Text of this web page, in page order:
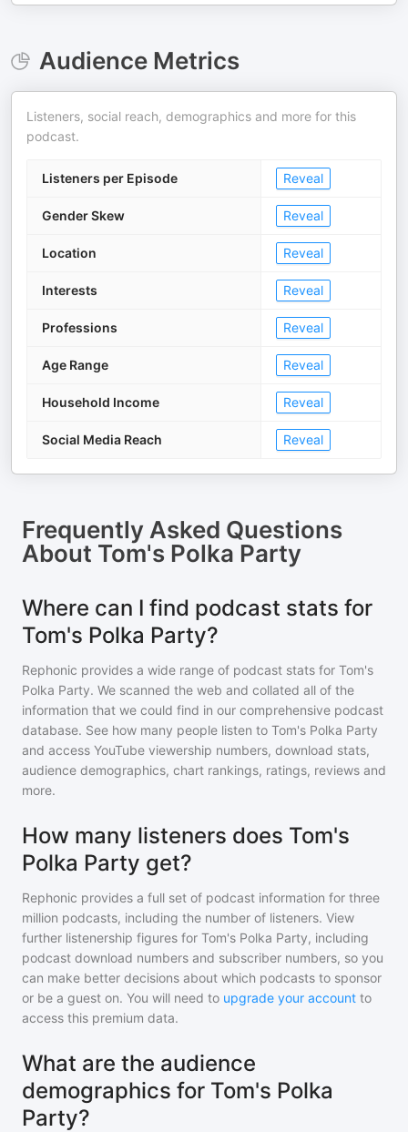
Audience Metrics
Listeners, social reach, demographics and more for this
podcast.
Listeners per Episode Reveal
Gender Skew Reveal
Location Reveal
Interests Reveal
Professions Reveal
Age Range Reveal
Household Income Reveal
Social Media Reach Reveal
Frequently Asked Questions
About Tom's Polka Party
Where can I find podcast stats for
Tom's Polka Party?
Rephonic provides a wide range of podcast stats for Tom's
Polka Party. We scanned the web and collated all of the
information that we could find in our comprehensive podcast
database. See how many people listen to Tom's Polka Party
and access YouTube viewership numbers, download stats,
audience demographics, chart rankings, ratings, reviews and
more.
How many listeners does Tom's
Polka Party get?
Rephonic provides a full set of podcast information for three
million podcasts, including the number of listeners. View
further listenership figures for Tom's Polka Party, including
podcast download numbers and subscriber numbers, so you
can make better decisions about which podcasts to sponsor
or be a guest on. You will need to upgrade your account to
access this premium data.
What are the audience
demographics for Tom's Polka
Party?